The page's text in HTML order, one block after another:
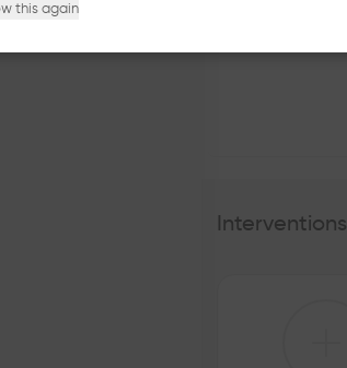
Interventions
this again